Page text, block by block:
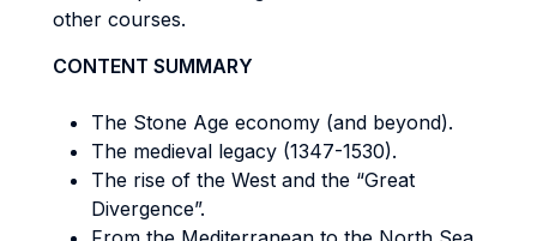
other courses.
CONTENT SUMMARY
The Stone Age economy (and beyond).
The medieval legacy (1347-1530).
The rise of the West and the “Great
Divergence”.